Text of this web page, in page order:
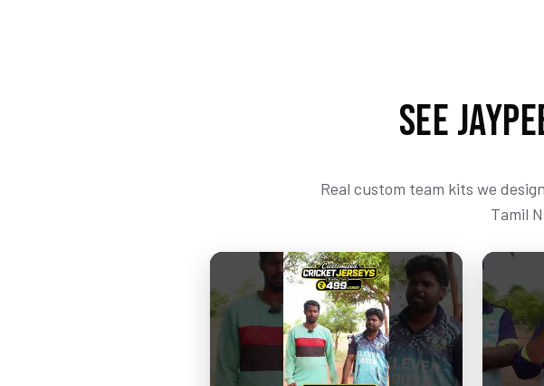
SEE
Real custom team kits we
Tamil